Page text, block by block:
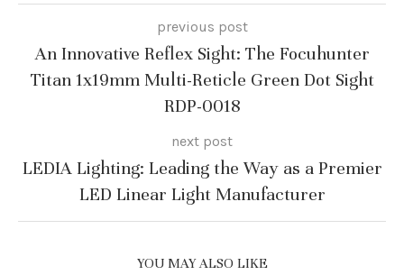
previous post
An Innovative Reflex Sight: The Focuhunter
Titan 1x19mm Multi-Reticle Green Dot Sight
RDP-0018
next post
LEDIA Lighting: Leading the Way as a Premier
LED Linear Light Manufacturer
YOU MAY ALSO LIKE